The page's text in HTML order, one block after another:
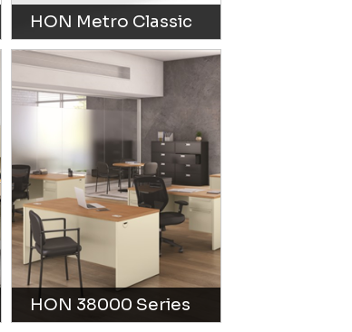
HON Metro Classic
HON 38000 Series